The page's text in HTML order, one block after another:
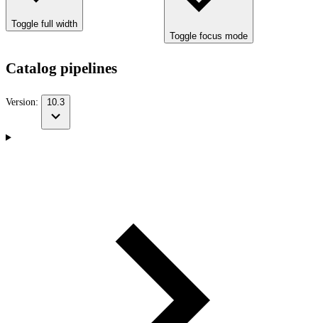
Toggle full width
Toggle focus mode
Catalog pipelines
Version: 10.3